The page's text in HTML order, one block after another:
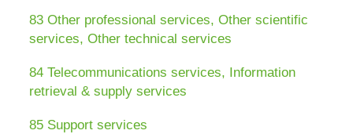
Risk Tendering
Pro's &
Experts
Clubs
Having fun Death
Stylenames
Essay
types
83 Other professional services, Other scientific
services, Other technical services
84 Telecommunications services, Information
retrieval & supply services
85 Support services